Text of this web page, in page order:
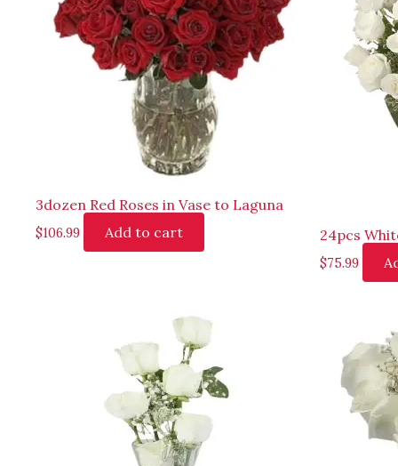
3dozen Red Roses in Vase to Laguna
$106.99 Add to cart 24pcs
$75.99